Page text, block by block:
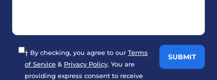
† By checking, you agree to our Terms
of Service & Privacy Policy. You are
providing express consent to receive